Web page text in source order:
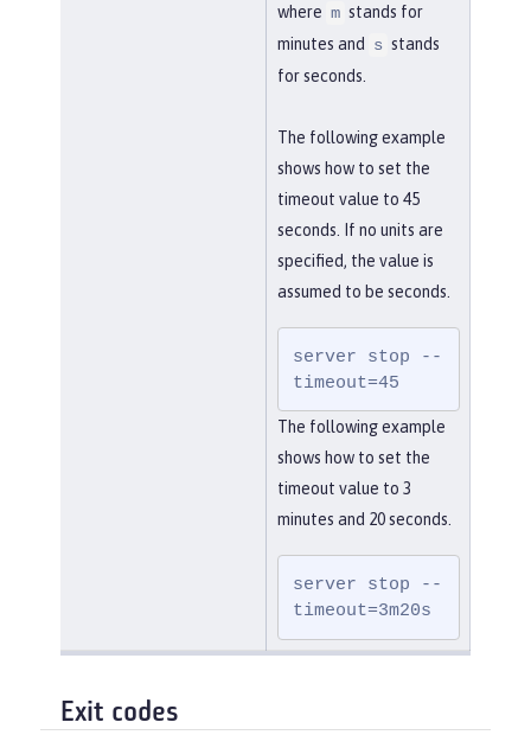
where m stands for
minutes and
s stands
for seconds.
The following example
shows how to set the
timeout value to 45
seconds. If no units are
specified, the value is
assumed to be seconds.
server stop --
timeout=45
The following example
shows how to set the
timeout value to 3
minutes and 20 seconds.
server stop --
timeout=3m20s
Exit codes